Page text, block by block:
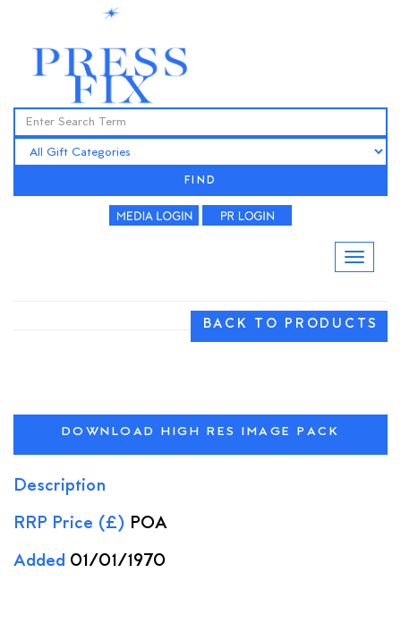
FIND
BACK TO PRODUCTS
DOWNLOAD HIGH RES IMAGE PACK
Description
RRP Price (£) POA
Added 01/01/1970